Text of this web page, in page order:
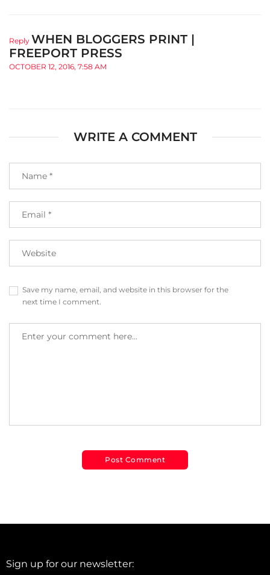
Reply WHEN BLOGGERS PRINT |
FREEPORT PRESS
OCTOBER 12, 2016, 7:58 AM
WRITE A COMMENT
Save my name, email, and website in this browser for the
next time I comment.
Sign up for our newsletter: